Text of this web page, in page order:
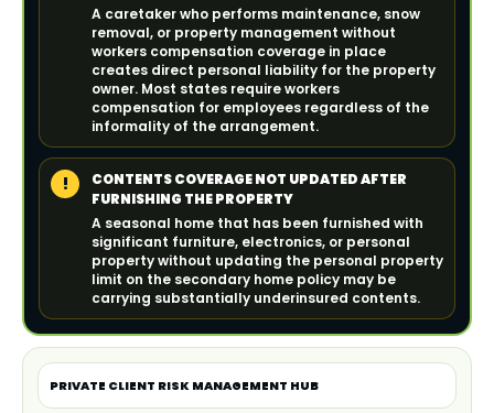
A caretaker who performs maintenance, snow
removal, or property management without
workers compensation coverage in place
creates direct personal liability for the property
owner. Most states require workers
compensation for employees regardless of the
informality of the arrangement.
!
CONTENTS COVERAGE NOT UPDATED AFTER
FURNISHING THE PROPERTY
A seasonal home that has been furnished with
significant furniture, electronics, or personal
property without updating the personal property
limit on the secondary home policy may be
carrying substantially underinsured contents.
PRIVATE CLIENT RISK MANAGEMENT HUB